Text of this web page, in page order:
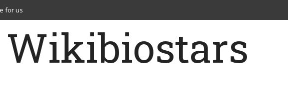
for us
Wikibiostars